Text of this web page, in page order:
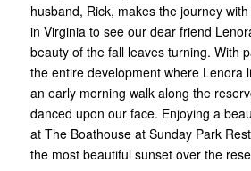
husband, Rick, makes the journey
in Virginia to see our dear friend
beauty of the fall leaves turning. With
the entire development where Lenora
an early morning walk along the
danced upon our face. Enjoying a
at The Boathouse at Sunday Park
the most beautiful sunset over the